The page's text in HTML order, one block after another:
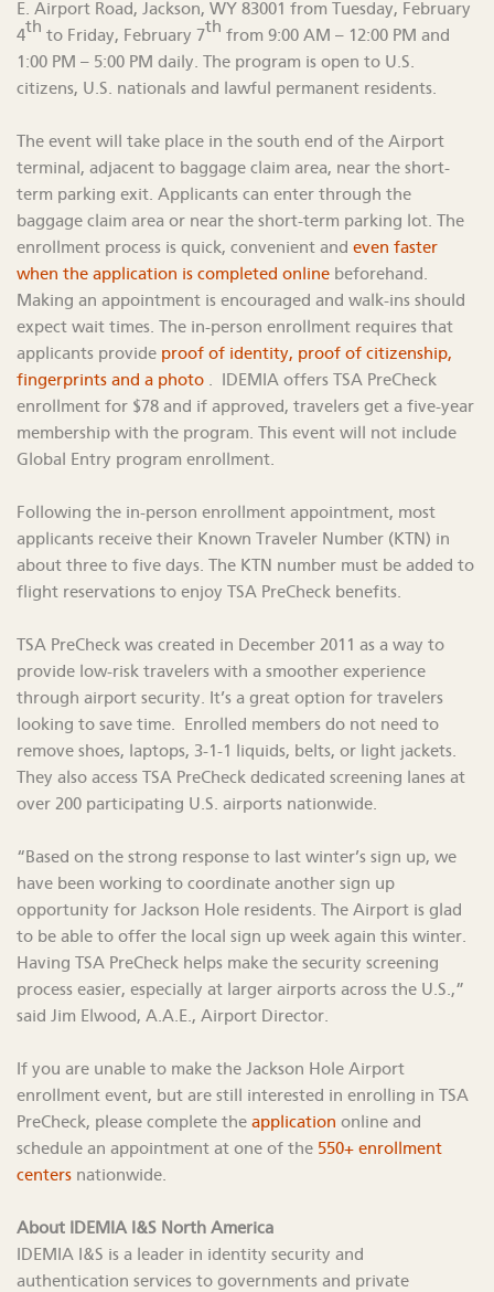
E. Airport Road, Jackson, WY 83001 from Tuesday, February
4th to Friday, February 7th from 9:00 AM – 12:00 PM and
1:00 PM – 5:00 PM daily. The program is open to U.S.
citizens, U.S. nationals and lawful permanent residents.
The event will take place in the south end of the Airport
terminal, adjacent to baggage claim area, near the short-
term parking exit. Applicants can enter through the
baggage claim area or near the short-term parking lot. The
enrollment process is quick, convenient and even faster
when the application is completed online beforehand.
Making an appointment is encouraged and walk-ins should
expect wait times. The in-person enrollment requires that
applicants provide proof of identity, proof of citizenship,
fingerprints and a photo . IDEMIA offers TSA PreCheck
enrollment for $78 and if approved, travelers get a five-year
membership with the program. This event will not include
Global Entry program enrollment.
Following the in-person enrollment appointment, most
applicants receive their Known Traveler Number (KTN) in
about three to five days. The KTN number must be added to
flight reservations to enjoy TSA PreCheck benefits.
TSA PreCheck was created in December 2011 as a way to
provide low-risk travelers with a smoother experience
through airport security. It’s a great option for travelers
looking to save time. Enrolled members do not need to
remove shoes, laptops, 3-1-1 liquids, belts, or light jackets.
They also access TSA PreCheck dedicated screening lanes at
over 200 participating U.S. airports nationwide.
“Based on the strong response to last winter’s sign up, we
have been working to coordinate another sign up
opportunity for Jackson Hole residents. The Airport is glad
to be able to offer the local sign up week again this winter.
Having TSA PreCheck helps make the security screening
process easier, especially at larger airports across the U.S.,”
said Jim Elwood, A.A.E., Airport Director.
If you are unable to make the Jackson Hole Airport
enrollment event, but are still interested in enrolling in TSA
PreCheck, please complete the application online and
schedule an appointment at one of the 550+ enrollment
centers nationwide.
About IDEMIA I&S North America
IDEMIA I&S is a leader in identity security and
authentication services to governments and private